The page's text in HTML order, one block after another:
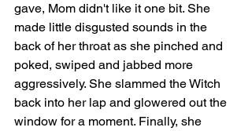
gave, Mom didn't like it one bit. She
made little disgusted sounds in the
back of her throat as she pinched and
poked, swiped and jabbed more
aggressively. She slammed the Witch
back into her lap and glowered out the
window for a moment. Finally, she